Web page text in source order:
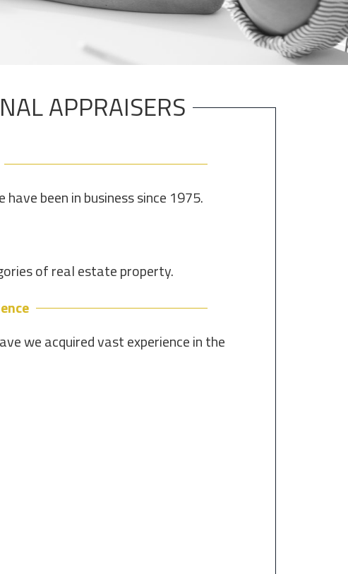
APPRAISERS
been in business since 1975.
of real estate property.
we acquired vast experience in the